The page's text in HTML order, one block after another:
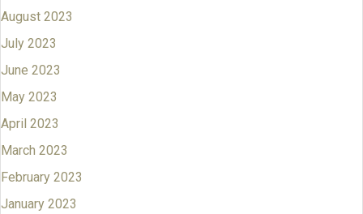
August 2023
July 2023
June 2023
May 2023
April 2023
March 2023
February 2023
January 2023